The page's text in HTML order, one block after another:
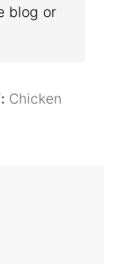
blog or
Chicken